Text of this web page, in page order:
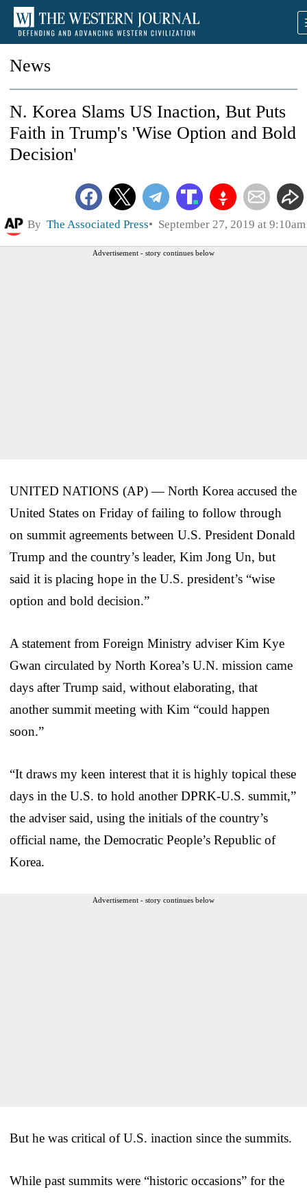
News
N. Korea Slams US Inaction, But Puts
Faith in Trump's 'Wise Option and Bold
Decision'
By The Associated Press September 27, 2019 at 9:10am
Advertisement - story continues below
UNITED NATIONS (AP) — North Korea accused the
United States on Friday of failing to follow through
on summit agreements between U.S. President Donald
Trump and the country’s leader, Kim Jong Un, but
said it is placing hope in the U.S. president’s “wise
option and bold decision.”
A statement from Foreign Ministry adviser Kim Kye
Gwan circulated by North Korea’s U.N. mission came
days after Trump said, without elaborating, that
another summit meeting with Kim “could happen
soon.”
“It draws my keen interest that it is highly topical these
days in the U.S. to hold another DPRK-U.S. summit,”
the adviser said, using the initials of the country’s
official name, the Democratic People’s Republic of
Korea.
Advertisement - story continues below
But he was critical of U.S. inaction since the summits.
While past summits were “historic occasions” for the